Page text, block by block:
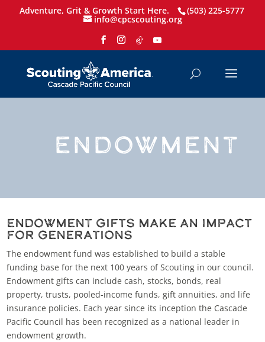
Adventure, Grit & Growth Start Here. (503) 225-5777
info@cpcscouting.org
ENDOWMENT
endowment Gifts Make an Impact
for Generations
The endowment fund was established to build a stable
funding base for the next 100 years of Scouting in our council.
Endowment gifts can include cash, stocks, bonds, real
property, trusts, pooled-income funds, gift annuities, and life
insurance policies. Each year since its inception the Cascade
Pacific Council has been recognized as a national leader in
endowment growth.